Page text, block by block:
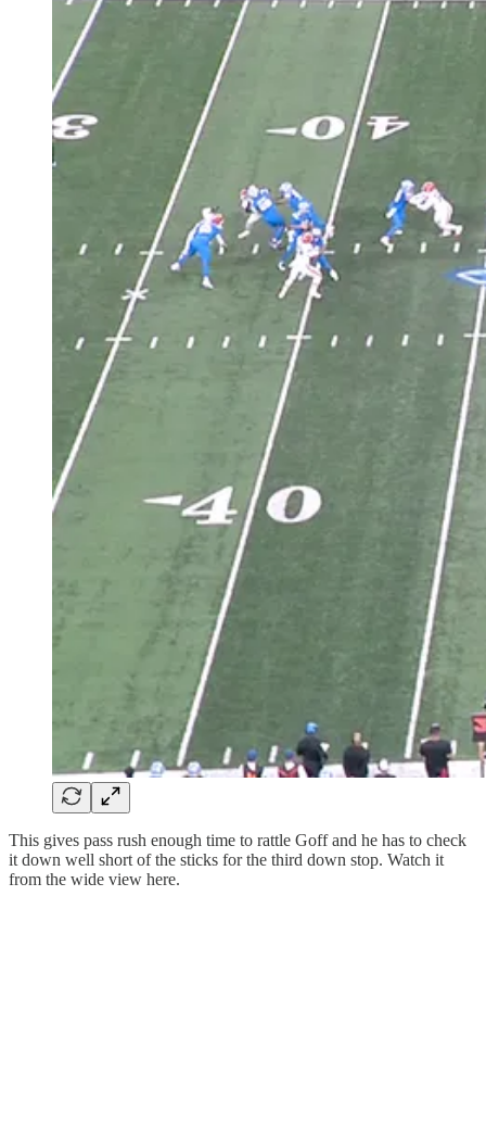
This gives pass rush enough time to rattle Goff and he has to check
it down well short of the sticks for the third down stop. Watch it
from the wide view here.